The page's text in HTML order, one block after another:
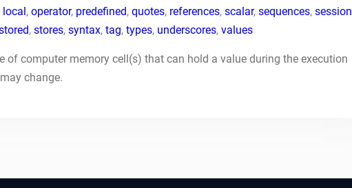
local, operator, predefined, quotes, references, scalar, sequences, session
, stores, syntax, tag, types, underscores, values
of computer memory cell(s) that can hold a value during the execution
change.